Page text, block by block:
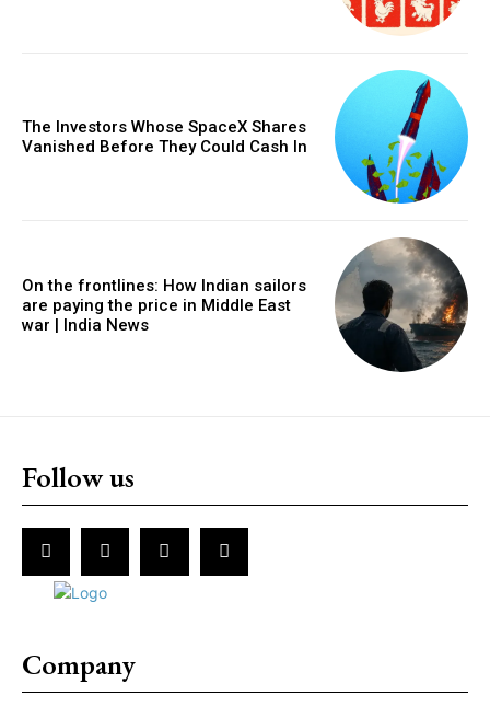
The Investors Whose SpaceX Shares
Vanished Before They Could Cash In
On the frontlines: How Indian sailors
are paying the price in Middle East
war | India News
Follow us
Company